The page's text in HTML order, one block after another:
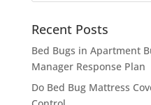
Recent Posts
Bed Bugs in Apartment
Manager Response Plan
Do Bed Bug Mattress